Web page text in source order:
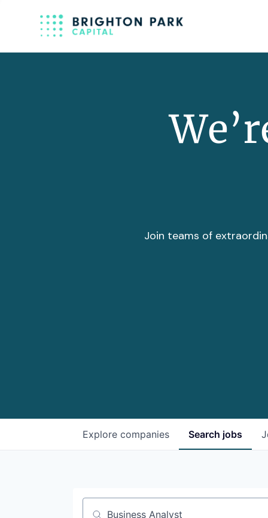
Join teams of
Search jobs
Explore companies